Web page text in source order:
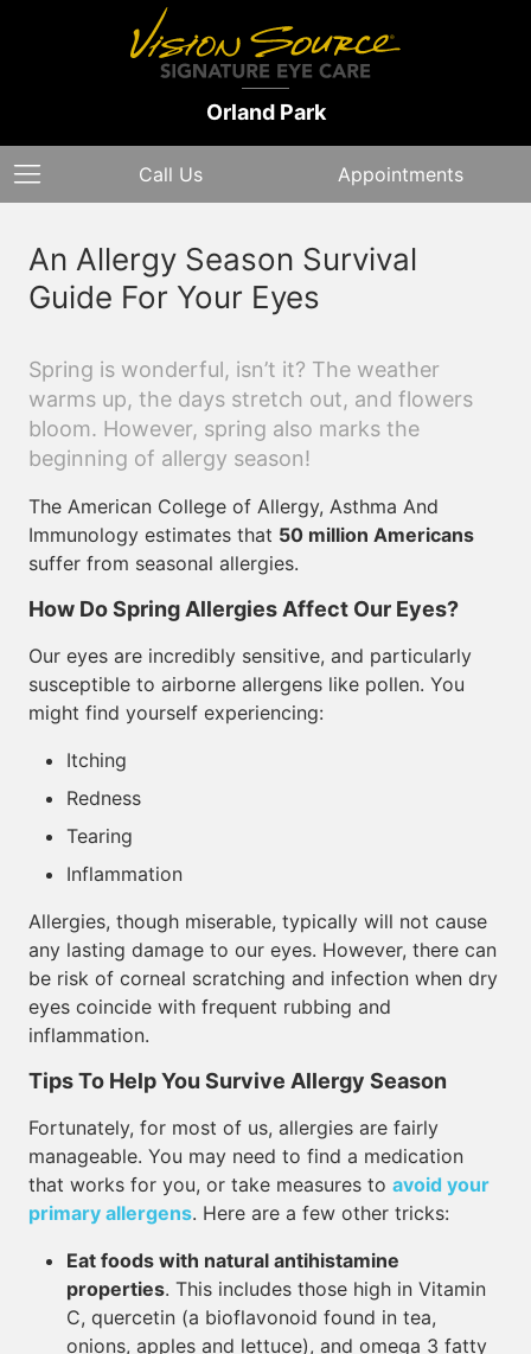
Orland Park
Call Us Appointments
An Allergy Season Survival
Guide For Your Eyes
Spring is wonderful, isn’t it? The weather
warms up, the days stretch out, and flowers
bloom. However, spring also marks the
beginning of allergy season!
The American College of Allergy, Asthma And
Immunology estimates that 50 million Americans
suffer from seasonal allergies.
How Do Spring Allergies Affect Our Eyes?
Our eyes are incredibly sensitive, and particularly
susceptible to airborne allergens like pollen. You
might find yourself experiencing:
Itching
Redness
Tearing
Inflammation
Allergies, though miserable, typically will not cause
any lasting damage to our eyes. However, there can
be risk of corneal scratching and infection when dry
eyes coincide with frequent rubbing and
inflammation.
Tips To Help You Survive Allergy Season
Fortunately, for most of us, allergies are fairly
manageable. You may need to find a medication
that works for you, or take measures to avoid your
primary allergens. Here are a few other tricks:
Eat foods with natural antihistamine
properties. This includes those high in Vitamin
C, quercetin (a bioflavonoid found in tea,
onions, apples and lettuce), and omega 3 fatty